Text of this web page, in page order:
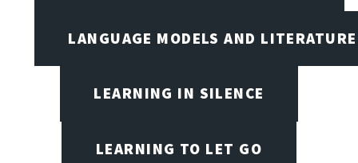
LANGUAGE MODELS AND LITERATURE
LEARNING IN SILENCE
LEARNING TO LET GO